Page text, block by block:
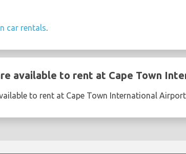
car rentals.
available to rent at Cape Town
to rent at Cape Town International